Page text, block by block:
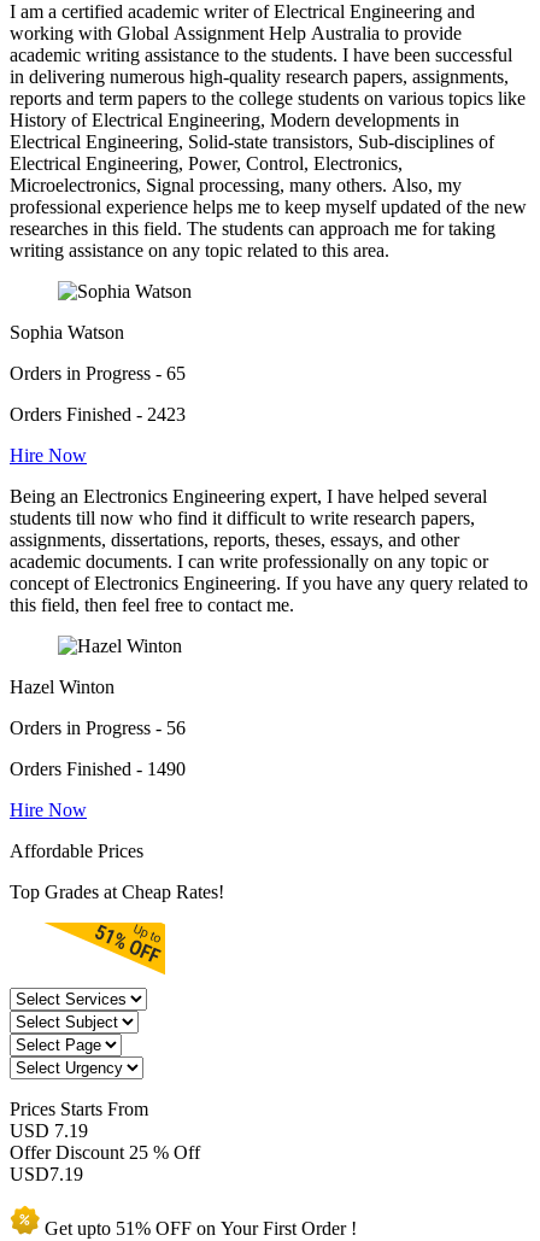
I am a certified academic writer of Electrical Engineering and
working with Global Assignment Help Australia to provide
academic writing assistance to the students. I have been successful
in delivering numerous high-quality research papers, assignments,
reports and term papers to the college students on various topics like
History of Electrical Engineering, Modern developments in
Electrical Engineering, Solid-state transistors, Sub-disciplines of
Electrical Engineering, Power, Control, Electronics,
Microelectronics, Signal processing, many others. Also, my
professional experience helps me to keep myself updated of the new
researches in this field. The students can approach me for taking
writing assistance on any topic related to this area.
Sophia Watson
Orders in Progress - 65
Orders Finished - 2423
Hire Now
Being an Electronics Engineering expert, I have helped several
students till now who find it difficult to write research papers,
assignments, dissertations, reports, theses, essays, and other
academic documents. I can write professionally on any topic or
concept of Electronics Engineering. If you have any query related to
this field, then feel free to contact me.
Hazel Winton
Orders in Progress - 56
Orders Finished - 1490
Hire Now
Affordable Prices
Top Grades at Cheap Rates!
Prices Starts From
USD 7.19
Offer Discount 25 % Off
USD7.19
Get upto 51% OFF on YourFirst Order !